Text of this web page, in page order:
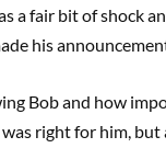
a fair bit of shock
his
Bob and how
right for him,